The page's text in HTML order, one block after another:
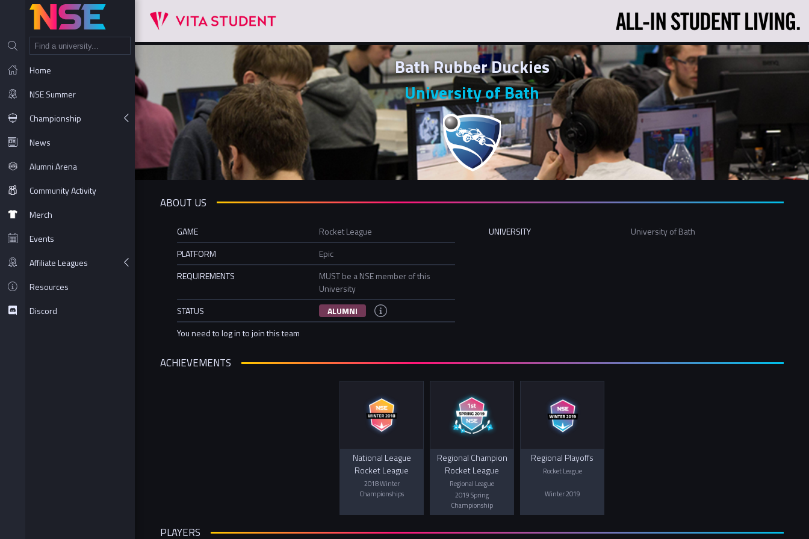
Home
NSE Summer
Championship
News
Alumni Arena
Community Activity
Merch
Events
Affiliate Leagues
Resources
Discord
Bath Rubber Duckies
University of Bath
ABOUT US
GAME
Rocket League
PLATFORM
Epic
REQUIREMENTS
MUST be a NSE member of this
University
STATUS
ALUMNI
You need to log in to join this team
UNIVERSITY University of Bath
ACHIEVEMENTS
National League
Rocket League
2018 Winter
Championships
Regional Champion
Rocket League
Regional League
2019 Spring
Championship
Regional Playoffs
Rocket League
Winter 2019
PLAYERS